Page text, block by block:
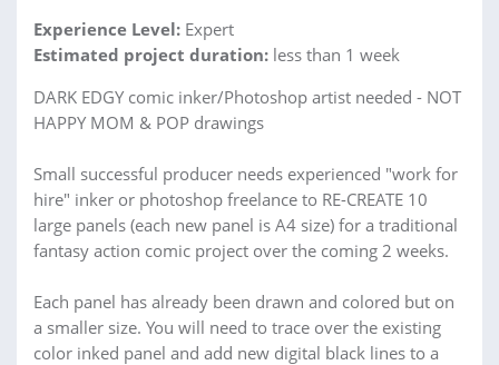
Experience Level: Expert
Estimated project duration: less than 1 week
DARK EDGY comic inker/Photoshop artist needed - NOT
HAPPY MOM & POP drawings
Small successful producer needs experienced "work for
hire" inker or photoshop freelance to RE-CREATE 10
large panels (each new panel is A4 size) for a traditional
fantasy action comic project over the coming 2 weeks.
Each panel has already been drawn and colored but on
a smaller size. You will need to trace over the existing
color inked panel and add new digital black lines to a